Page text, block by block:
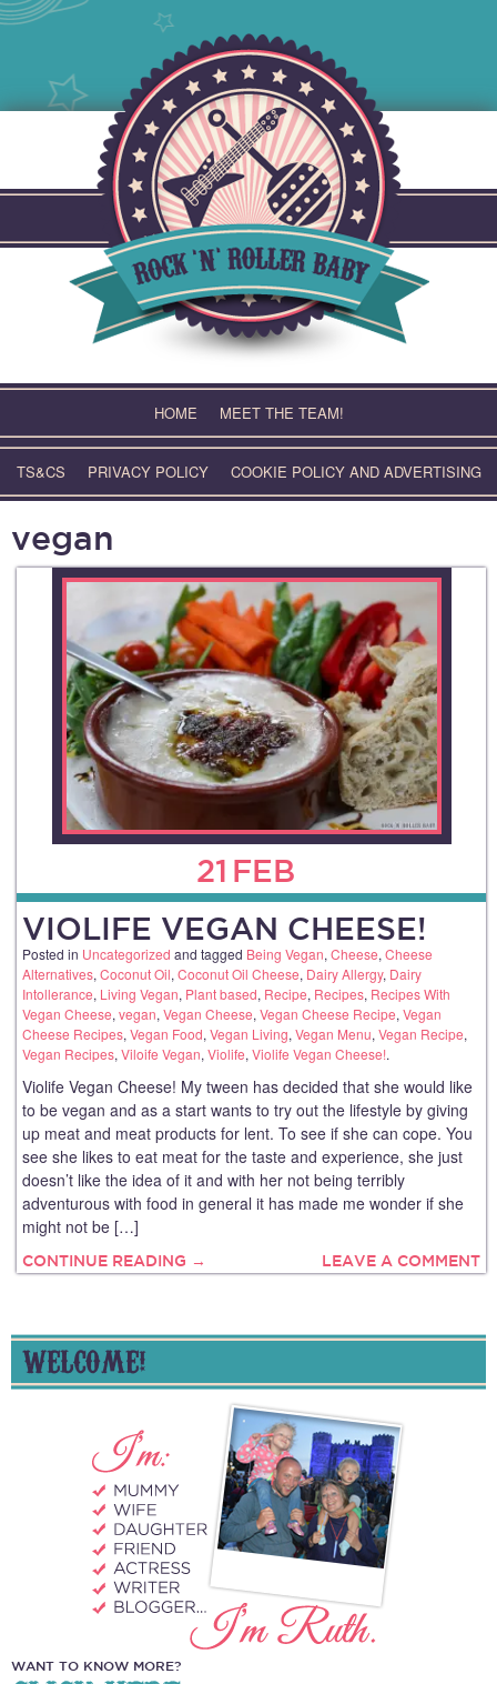
HOME MEET THE TEAM!
TS&CS PRIVACY POLICY COOKIE POLICY AND ADVERTISING
vegan
21 FEB
VIOLIFE VEGAN CHEESE!
Posted in Uncategorized and tagged Being Vegan, Cheese, Cheese
Alternatives, Coconut Oil, Coconut Oil Cheese, Dairy Allergy, Dairy
Intollerance, Living Vegan, Plant based, Recipe, Recipes, Recipes With
Vegan Cheese, vegan, Vegan Cheese, Vegan Cheese Recipe, Vegan
Cheese Recipes, Vegan Food, Vegan Living, Vegan Menu, Vegan Recipe,
Vegan Recipes, Viloife Vegan, Violife, Violife Vegan Cheese!.
Violife Vegan Cheese! My tween has decided that she would like
to be vegan and as a start wants to try out the lifestyle by giving
up meat and meat products for lent. To see if she can cope. You
see she likes to eat meat for the taste and experience, she just
doesn’t like the idea of it and with her not being terribly
adventurous with food in general it has made me wonder if she
might not be […]
CONTINUE READING → LEAVE A COMMENT
WELCOME!
WANT TO KNOW MORE?